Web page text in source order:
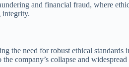
and financial fraud, where
integrity.
the need for robust ethical
company’s collapse and